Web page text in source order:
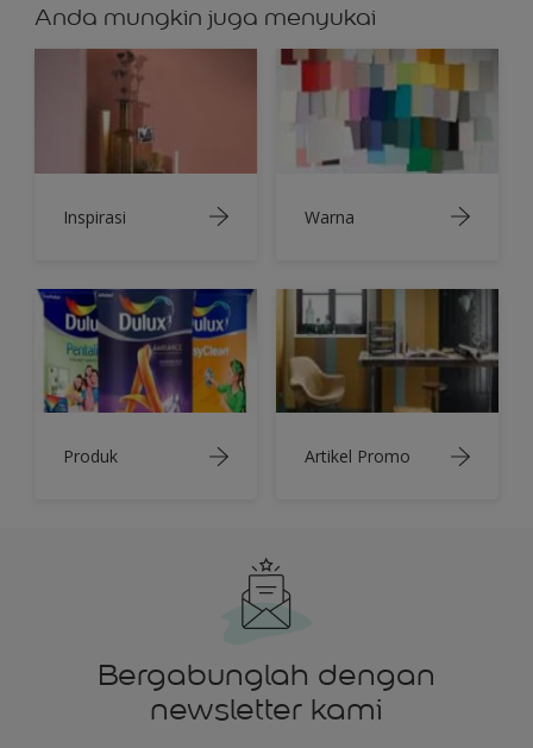
Anda mungkin juga menyukai
Inspirasi Warna
Produk Artikel Promo
Bergabunglah dengan
newsletter kami